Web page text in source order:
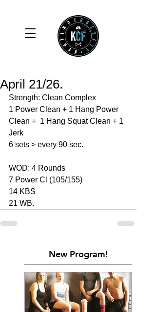
April 21/26.
Strength: Clean Complex
1 Power Clean + 1 Hang Power
Clean +  1 Hang Squat Clean + 1
Jerk
6 sets > every 90 sec.
WOD: 4 Rounds
7 Power Cl (105/155)
14 KBS
21 WB.
New Program!